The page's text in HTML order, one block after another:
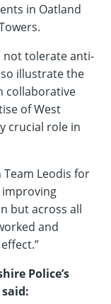
in Oatland
not tolerate anti-
illustrate the
collaborative
of West
crucial role in
Team Leodis for
but across all
and
Police’s